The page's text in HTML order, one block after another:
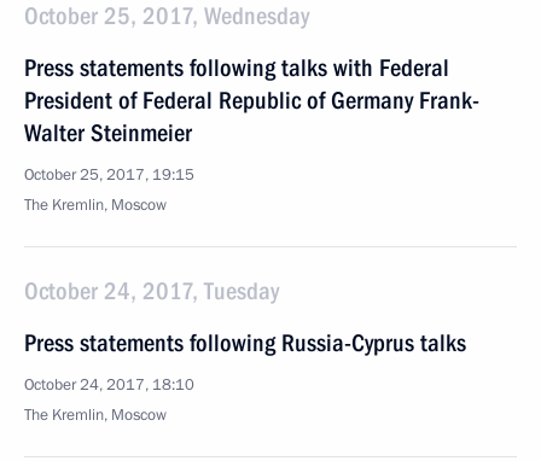
October 25, 2017, Wednesday
Press statements following talks with Federal
President of Federal Republic of Germany Frank-
Walter Steinmeier
October 25, 2017, 19:15
The Kremlin, Moscow
October 24, 2017, Tuesday
Press statements following Russia-Cyprus talks
October 24, 2017, 18:10
The Kremlin, Moscow